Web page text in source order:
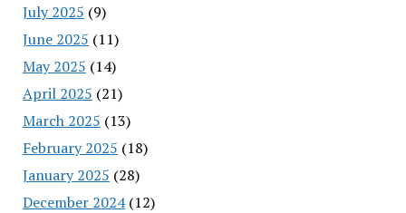
July 2025 (9)
June 2025 (11)
May 2025 (14)
April 2025 (21)
March 2025 (13)
February 2025 (18)
January 2025 (28)
December 2024(12)